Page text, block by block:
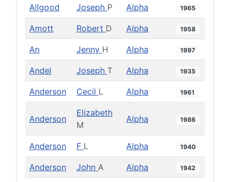
Allgood Joseph P Alpha 1965
Amott Robert D Alpha 1958
An Jenny H Alpha 1997
Andel Joseph T Alpha 1935
Anderson Cecil L Alpha 1961
Anderson
Elizabeth
M
Alpha 1986
Anderson F L Alpha 1940
Anderson John A Alpha 1942